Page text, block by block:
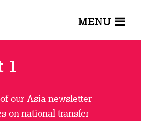
MENU
1
our Asia newsletter
on national transfer